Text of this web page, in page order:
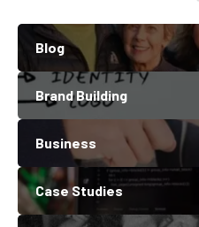
Blog
Brand Building
Business
Case Studies